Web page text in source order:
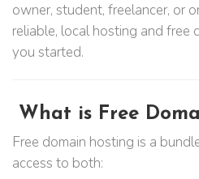
owner, student, freelancer, or
reliable, local hosting and free
you started.
What is Free
Free domain hosting is a
access to both: